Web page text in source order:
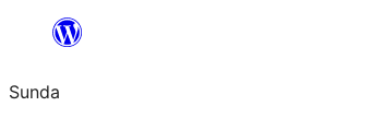
content
Sunda